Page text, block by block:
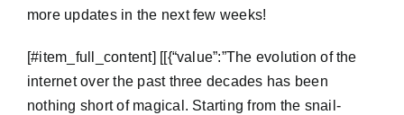
more updates in the next few weeks!
​[#item_full_content] [[{“value”:”The evolution of the
internet over the past three decades has been
nothing short of magical. Starting from the snail-